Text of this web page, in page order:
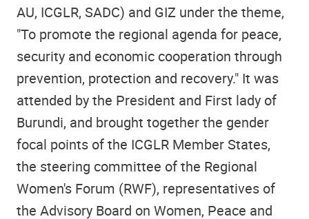
AU, ICGLR, SADC) and GIZ under the theme,
"To promote the regional agenda for peace,
security and economic cooperation through
prevention, protection and recovery." It was
attended by the President and First lady of
Burundi, and brought together the gender
focal points of the ICGLR Member States,
the steering committee of the Regional
Women's Forum (RWF), representatives of
the Advisory Board on Women, Peace and